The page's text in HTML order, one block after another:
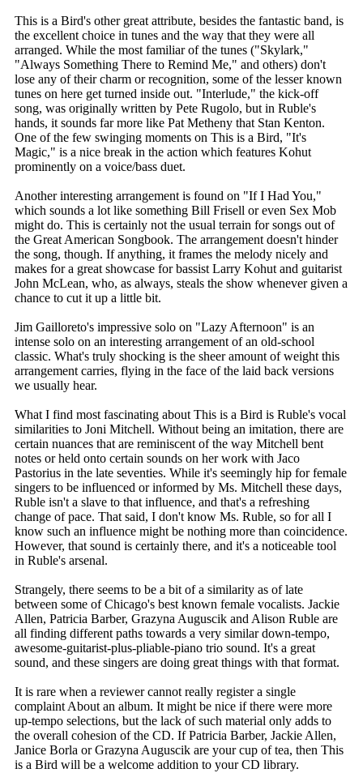
This is a Bird's other great attribute, besides the fantastic band, is
the excellent choice in tunes and the way that they were all
arranged. While the most familiar of the tunes ("Skylark,"
"Always Something There to Remind Me," and others) don't
lose any of their charm or recognition, some of the lesser known
tunes on here get turned inside out. "Interlude," the kick-off
song, was originally written by Pete Rugolo, but in Ruble's
hands, it sounds far more like Pat Metheny that Stan Kenton.
One of the few swinging moments on This is a Bird, "It's
Magic," is a nice break in the action which features Kohut
prominently on a voice/bass duet.
Another interesting arrangement is found on "If I Had You,"
which sounds a lot like something Bill Frisell or even Sex Mob
might do. This is certainly not the usual terrain for songs out of
the Great American Songbook. The arrangement doesn't hinder
the song, though. If anything, it frames the melody nicely and
makes for a great showcase for bassist Larry Kohut and guitarist
John McLean, who, as always, steals the show whenever given a
chance to cut it up a little bit.
Jim Gailloreto's impressive solo on "Lazy Afternoon" is an
intense solo on an interesting arrangement of an old-school
classic. What's truly shocking is the sheer amount of weight this
arrangement carries, flying in the face of the laid back versions
we usually hear.
What I find most fascinating about This is a Bird is Ruble's vocal
similarities to Joni Mitchell. Without being an imitation, there are
certain nuances that are reminiscent of the way Mitchell bent
notes or held onto certain sounds on her work with Jaco
Pastorius in the late seventies. While it's seemingly hip for female
singers to be influenced or informed by Ms. Mitchell these days,
Ruble isn't a slave to that influence, and that's a refreshing
change of pace. That said, I don't know Ms. Ruble, so for all I
know such an influence might be nothing more than coincidence.
However, that sound is certainly there, and it's a noticeable tool
in Ruble's arsenal.
Strangely, there seems to be a bit of a similarity as of late
between some of Chicago's best known female vocalists. Jackie
Allen, Patricia Barber, Grazyna Auguscik and Alison Ruble are
all finding different paths towards a very similar down-tempo,
awesome-guitarist-plus-pliable-piano trio sound. It's a great
sound, and these singers are doing great things with that format.
It is rare when a reviewer cannot really register a single
complaint About an album. It might be nice if there were more
up-tempo selections, but the lack of such material only adds to
the overall cohesion of the CD. If Patricia Barber, Jackie Allen,
Janice Borla or Grazyna Auguscik are your cup of tea, then This
is a Bird will be a welcome addition to your CD library.